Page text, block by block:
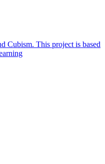
Cubism. This project is based